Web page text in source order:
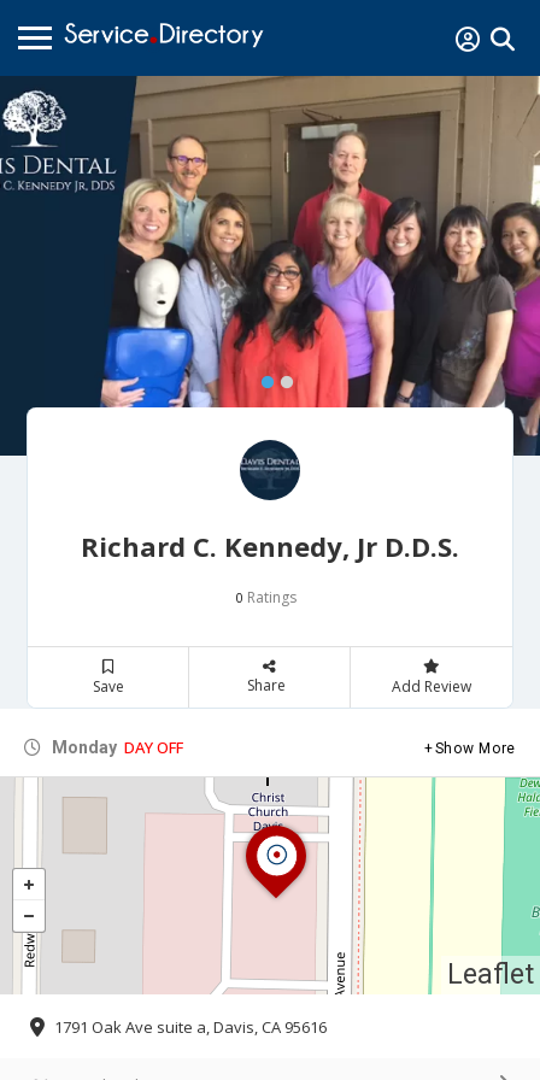
Richard C. Kennedy, Jr D.D.S.
0 Ratings
Save Share Add Review
Monday DAY OFF Show More
Leaflet
1791 Oak Ave suite a, Davis, CA 95616